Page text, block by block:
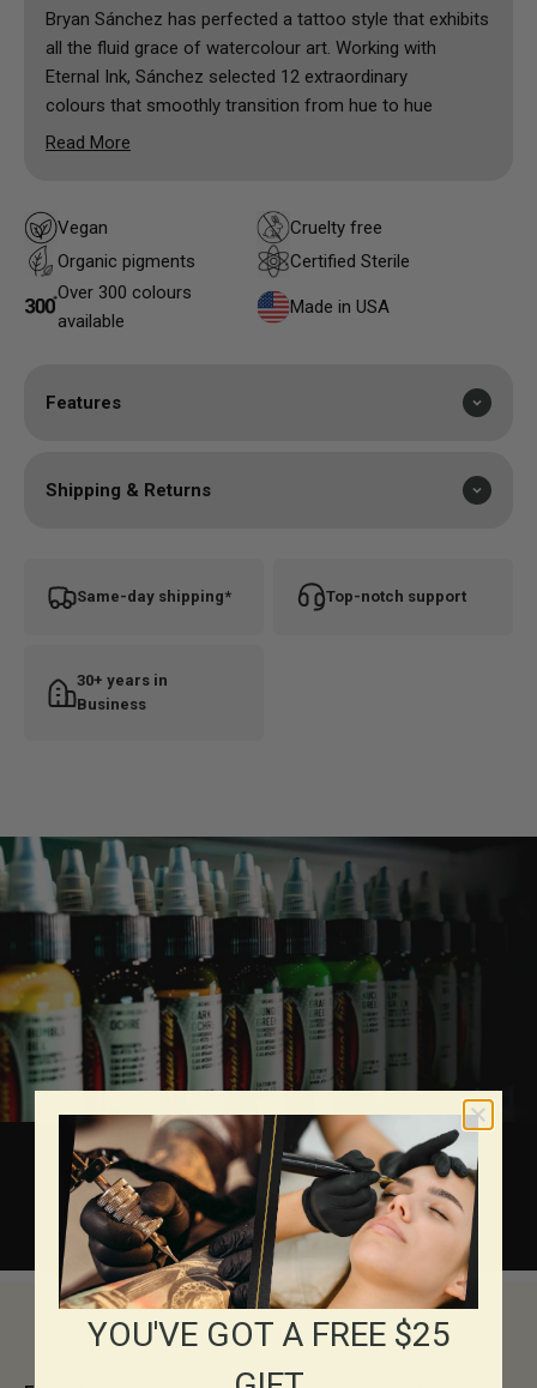
Bryan Sánchez has perfected a tattoo style that exhibits
all the fluid grace of watercolour art. Working with
Eternal Ink, Sánchez selected 12 extraordinary
colours that smoothly transition from hue to hue
without losing any of their bold, dynamic impact.
inks to a thinner, more fluid watercolour
consistency.
Read More
Vegan
Cruelty free
Organic pigments
Certified Sterile
Over 300 colours
available
Made in USA
Features
Shipping & Returns
Same-day shipping* Top-notch support
30+ years in
Business
About Eternal Inks
YOU'VE GOT A FREE $25